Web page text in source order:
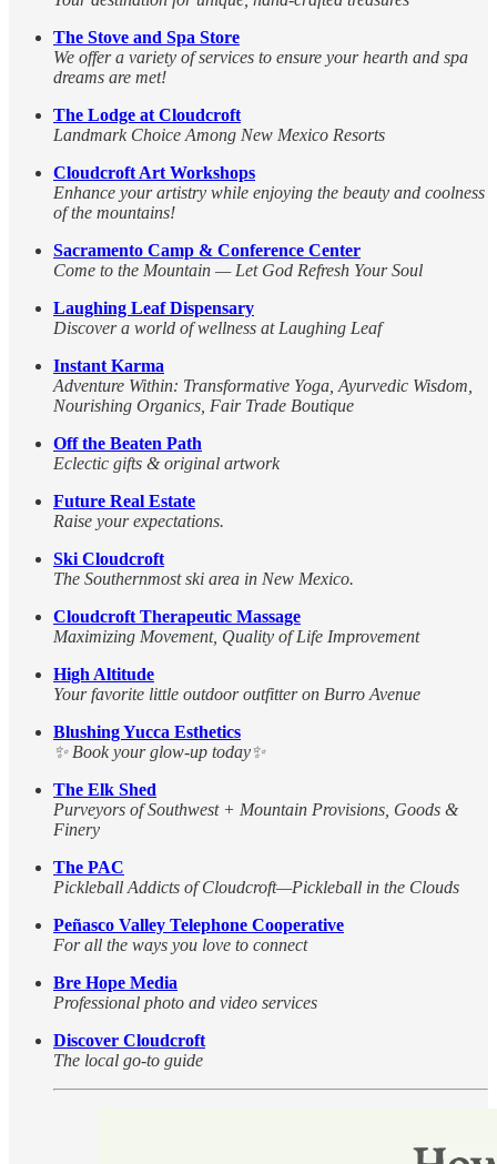
The Stove and Spa Store
We offer a variety of services to ensure your hearth and spa
dreams are met!
The Lodge at Cloudcroft
Landmark Choice Among New Mexico Resorts
Cloudcroft Art Workshops
Enhance your artistry while enjoying the beauty and coolness
of the mountains!
Sacramento Camp & Conference Center
Come to the Mountain — Let God Refresh Your Soul
Laughing Leaf Dispensary
Discover a world of wellness at Laughing Leaf
Instant Karma
Adventure Within: Transformative Yoga, Ayurvedic Wisdom,
Nourishing Organics, Fair Trade Boutique
Off the Beaten Path
Eclectic gifts & original artwork
Future Real Estate
Raise your expectations.
Ski Cloudcroft
The Southernmost ski area in New Mexico.
Cloudcroft Therapeutic Massage
Maximizing Movement, Quality of Life Improvement
High Altitude
Your favorite little outdoor outfitter on Burro Avenue
Blushing Yucca Esthetics
✨ Book your glow-up today✨
The Elk Shed
Purveyors of Southwest + Mountain Provisions, Goods &
Finery
The PAC
Pickleball Addicts of Cloudcroft—Pickleball in the Clouds
Peñasco Valley Telephone Cooperative
For all the ways you love to connect
Bre Hope Media
Professional photo and video services
Discover Cloudcroft
The local go-to guide